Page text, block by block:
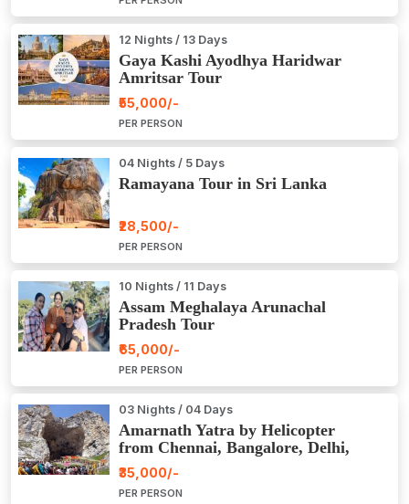
12 Nights / 13 Days
Gaya Kashi Ayodhya Haridwar
Amritsar Tour
₹55,000/-
PER PERSON
04 Nights / 5 Days
Ramayana Tour in Sri Lanka
₹28,500/-
PER PERSON
10 Nights / 11 Days
Assam Meghalaya Arunachal
Pradesh Tour
₹65,000/-
PER PERSON
03 Nights / 04 Days
Amarnath Yatra by Helicopter
from Chennai, Bangalore, Delhi,
Hyderabad, Kerala, Mumbai
₹35,000/-
PER PERSON